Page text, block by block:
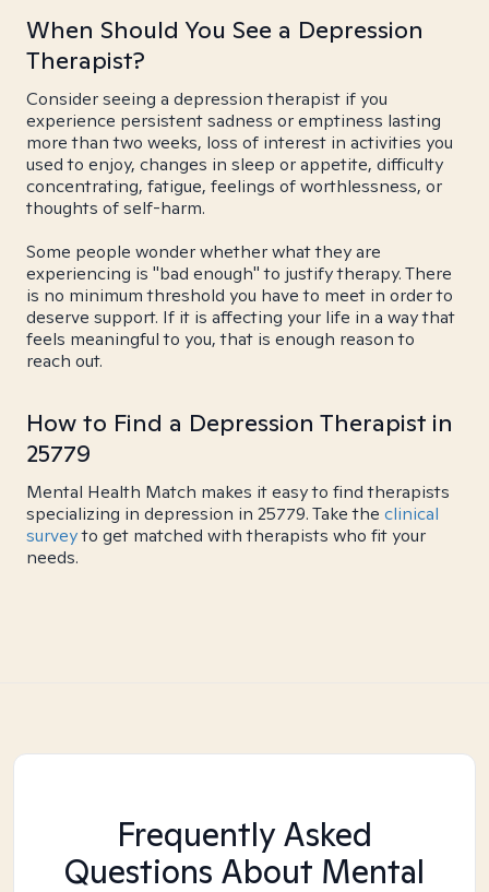
When Should You See a Depression
Therapist?
Consider seeing a depression therapist if you
experience persistent sadness or emptiness lasting
more than two weeks, loss of interest in activities you
used to enjoy, changes in sleep or appetite, difficulty
concentrating, fatigue, feelings of worthlessness, or
thoughts of self-harm.
Some people wonder whether what they are
experiencing is "bad enough" to justify therapy. There
is no minimum threshold you have to meet in order to
deserve support. If it is affecting your life in a way that
feels meaningful to you, that is enough reason to
reach out.
How to Find a Depression Therapist in
25779
Mental Health Match makes it easy to find therapists
specializing in depression in 25779. Take the clinical
surveyto get matched with therapists who fit your
needs.
Frequently Asked
Questions About Mental